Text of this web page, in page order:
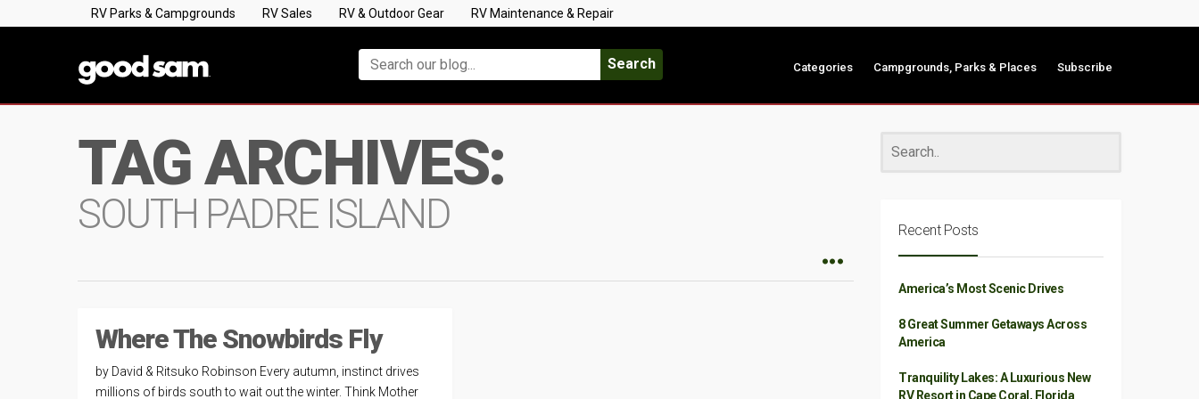
RV Parks & Campgrounds RV Sales RV & Outdoor Gear RV Maintenance & Repair
Search Categories Campgrounds, Parks & Places Subscribe
TAG ARCHIVES:
SOUTH PADRE ISLAND
Where The Snowbirds Fly
by David & Ritsuko Robinson Every autumn, instinct drives
millions of birds south to wait out the winter. Think Mother
Recent Posts
America’s Most Scenic Drives
8 Great Summer Getaways Across
America
Tranquility Lakes: A Luxurious New
RV Resort in Cape Coral, Florida